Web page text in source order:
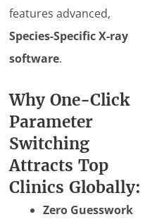
features advanced,
Species-Specific X-ray
software.
Why One-Click
Parameter
Switching
Attracts Top
Clinics Globally:
Zero Guesswork